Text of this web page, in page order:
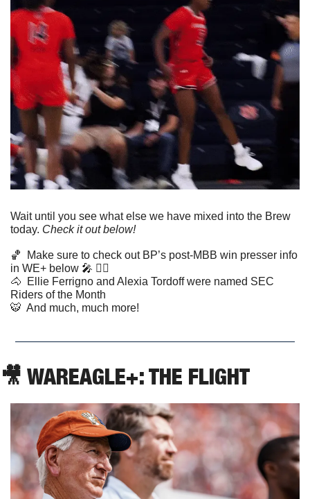
Wait until you see what else we have mixed into the Brew
today. Check it out below!
🏀
  Make sure to check out BP’s post-MBB win presser info
in WE+ below 🎤 👇🏼
🐴
  Ellie Ferrigno and Alexia Tordoff were named SEC
Riders of the Month
🐯
  And much, much more!
🎥 WAREAGLE+: THE FLIGHT